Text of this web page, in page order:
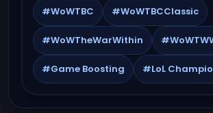
#WoWTBC #WoWTBCClassic
#WoWTheWarWithin
#Game Boosting #LoL